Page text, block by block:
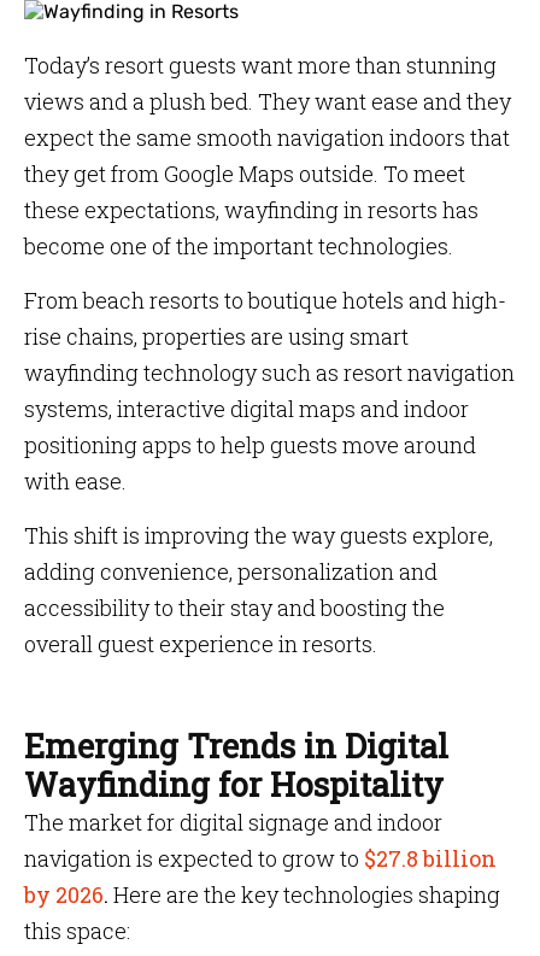
Today’s resort guests want more than stunning
views and a plush bed. They want ease and they
expect the same smooth navigation indoors that
they get from Google Maps outside. To meet
these expectations, wayfinding in resorts has
become one of the important technologies.
From beach resorts to boutique hotels and high-
rise chains, properties are using smart
wayfinding technology such as resort navigation
systems, interactive digital maps and indoor
positioning apps to help guests move around
with ease.
This shift is improving the way guests explore,
adding convenience, personalization and
accessibility to their stay and boosting the
overall guest experience in resorts.
Emerging Trends in Digital
Wayfinding for Hospitality
The market for digital signage and indoor
navigation is expected to grow to $27.8 billion
by 2026. Here are the key technologies shaping
this space: